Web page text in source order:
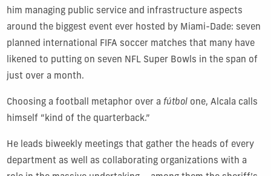
him managing public service and infrastructure aspects
around the biggest event ever hosted by Miami-Dade: seven
planned international FIFA soccer matches that many have
likened to putting on seven NFL Super Bowls in the span of
just over a month.
Choosing a football metaphor over a fútbol one, Alcala calls
himself “kind of the quarterback.”
He leads biweekly meetings that gather the heads of every
department as well as collaborating organizations with a